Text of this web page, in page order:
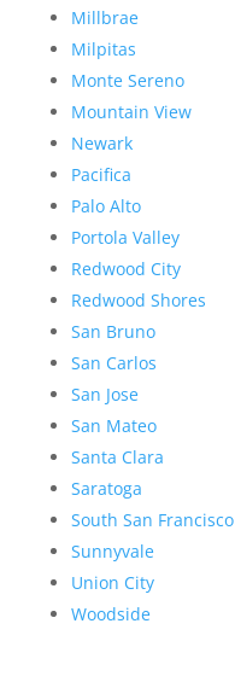
Millbrae
Milpitas
Monte Sereno
Mountain View
Newark
Pacifica
Palo Alto
Portola Valley
Redwood City
Redwood Shores
San Bruno
San Carlos
San Jose
San Mateo
Santa Clara
Saratoga
South San Francisco
Sunnyvale
Union City
Woodside